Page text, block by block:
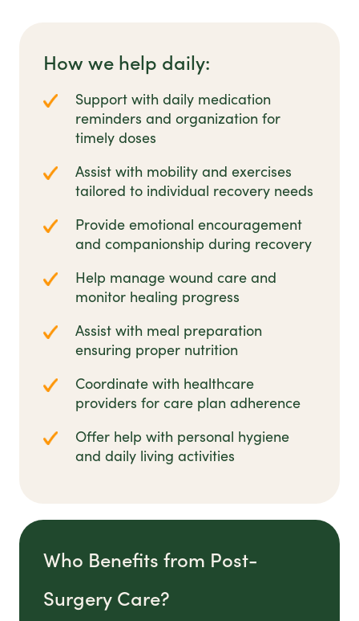
How we help daily:
Support with daily medication
reminders and organization for
timely doses
Assist with mobility and exercises
tailored to individual recovery needs
Provide emotional encouragement
and companionship during recovery
Help manage wound care and
monitor healing progress
Assist with meal preparation
ensuring proper nutrition
Coordinate with healthcare
providers for care plan adherence
Offer help with personal hygiene
and daily living activities
Who Benefits from Post-
Surgery Care?